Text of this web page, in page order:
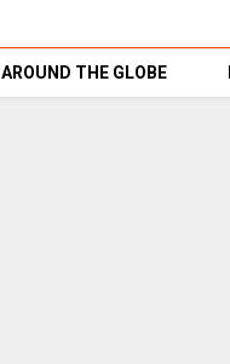
AROUND THE GLOBE